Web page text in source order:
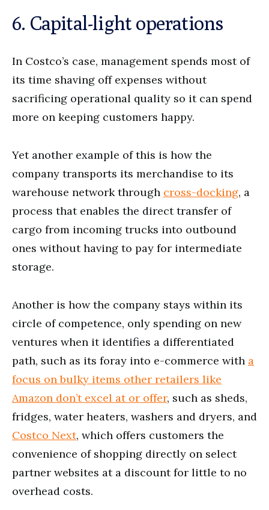
6. Capital-light operations
In Costco’s case, management spends most of
its time shaving off expenses without
sacrificing operational quality so it can spend
more on keeping customers happy.
Yet another example of this is how the
company transports its merchandise to its
warehouse network through cross-docking, a
process that enables the direct transfer of
cargo from incoming trucks into outbound
ones without having to pay for intermediate
storage.
Another is how the company stays within its
circle of competence, only spending on new
ventures when it identifies a differentiated
path, such as its foray into e-commerce with a
focus on bulky items other retailers like
Amazon don’t excel at or offer, such as sheds,
fridges, water heaters, washers and dryers, and
Costco Next, which offers customers the
convenience of shopping directly on select
partner websites at a discount for little to no
overhead costs.